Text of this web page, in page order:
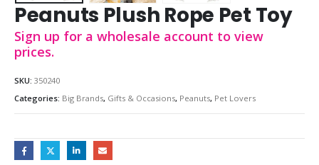
Peanuts Plush Rope Pet Toy
Sign up for a wholesale account to view
prices.
SKU: 350240
Categories: Big Brands, Gifts & Occasions, Peanuts, Pet Lovers